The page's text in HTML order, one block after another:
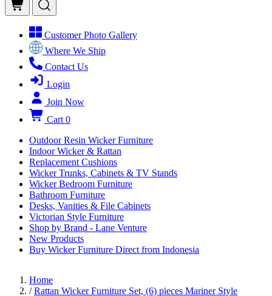
Customer Photo Gallery
Where We Ship
Contact Us
Login
Join Now
Cart 0
Outdoor Resin Wicker Furniture
Indoor Wicker & Rattan
Replacement Cushions
Wicker Trunks, Cabinets & TV Stands
Wicker Bedroom Furniture
Bathroom Furniture
Desks, Vanities & File Cabinets
Victorian Style Furniture
Shop by Brand - Lane Venture
New Products
Buy Wicker Furniture Direct from Indonesia
Home
/ Rattan Wicker Furniture Set, (6) pieces Mariner Style